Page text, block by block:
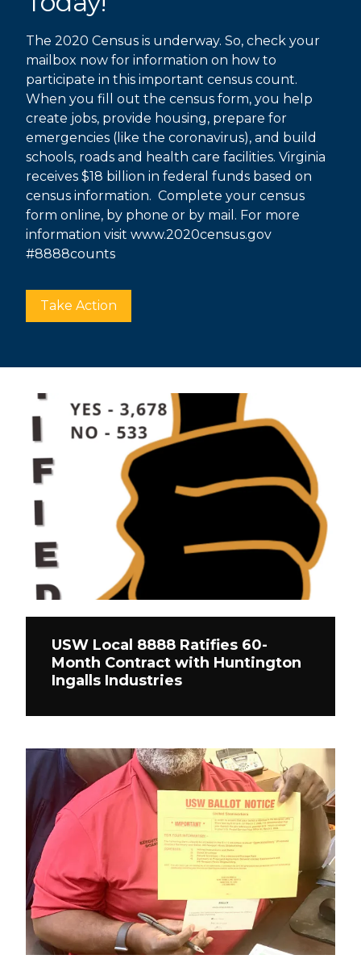
The 2020 Census is underway. So, check your
mailbox now for information on how to
participate in this important census count.
When you fill out the census form, you help
create jobs, provide housing, prepare for
emergencies (like the coronavirus), and build
schools, roads and health care facilities. Virginia
receives $18 billion in federal funds based on
census information. Complete your census
form online, by phone or by mail. For more
information visit www.2020census.gov
#8888counts
Take Action
USW Local 8888 Ratifies 60-
Month Contract with Huntington
Ingalls Industries